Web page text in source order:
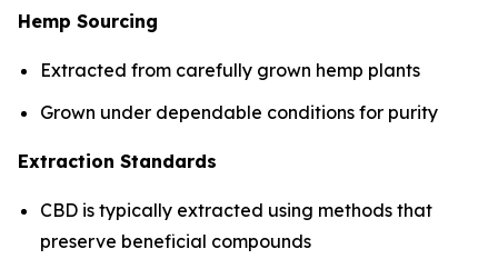
Hemp Sourcing
Extracted from carefully grown hemp plants
Grown under dependable conditions for purity
Extraction Standards
CBD is typically extracted using methods that
preserve beneficial compounds